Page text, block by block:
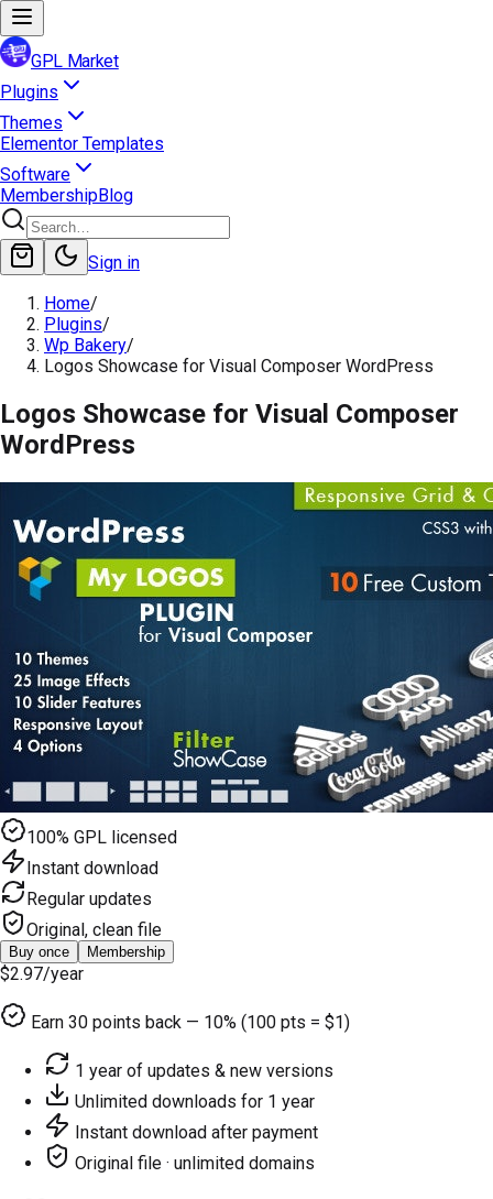
GPL Market
Plugins
Themes
Elementor Templates
Software
MembershipBlog
Sign in
Home/
Plugins/
Wp Bakery/
Logos Showcase for Visual Composer WordPress
Logos Showcase for Visual Composer
WordPress
100% GPL licensed
Instant download
Regular updates
Original, clean file
Buy once Membership
$2.97/year
Earn 30 points back — 10% (100 pts = $1)
1 year of updates & new versions
Unlimited downloads for 1 year
Instant download after payment
Original file · unlimited domains